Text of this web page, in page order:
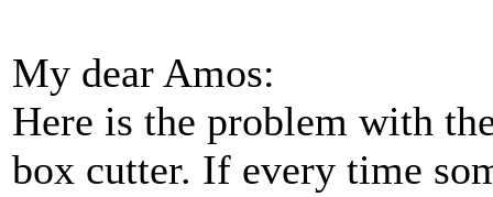
My dear Amos:
Here is the problem with
box cutter. If every time